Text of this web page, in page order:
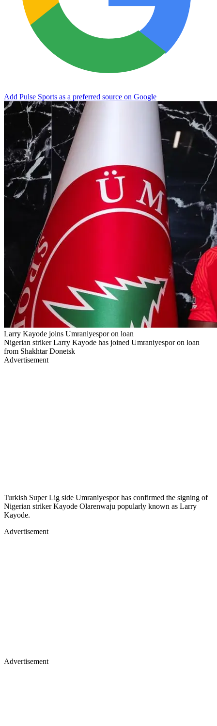
Add Pulse Sports as a preferred source on Google
Larry Kayode joins Umraniyespor on loan
Nigerian striker Larry Kayode has joined Umraniyespor on loan
from Shakhtar Donetsk
Advertisement
Turkish Super Lig side Umraniyespor has confirmed the signing of
Nigerian striker Kayode Olarenwaju popularly known as Larry
Kayode.
Advertisement
Advertisement